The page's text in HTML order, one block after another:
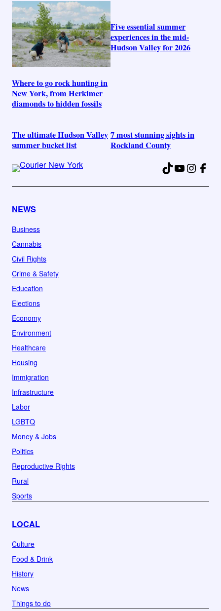
Where to go rock hunting in
New York, from Herkimer
diamonds to hidden fossils
Five essential summer
experiences in the mid-
Hudson Valley for 2026
The ultimate Hudson Valley
summer bucket list
7 most stunning sights in
Rockland County
TikTok
YouTube
NEWS
Business
Cannabis
Civil Rights
Crime & Safety
Education
Elections
Economy
Environment
Healthcare
Housing
Immigration
Infrastructure
Labor
LGBTQ
Money & Jobs
Politics
Reproductive Rights
Rural
Sports
LOCAL
Culture
Food & Drink
History
News
Things to do